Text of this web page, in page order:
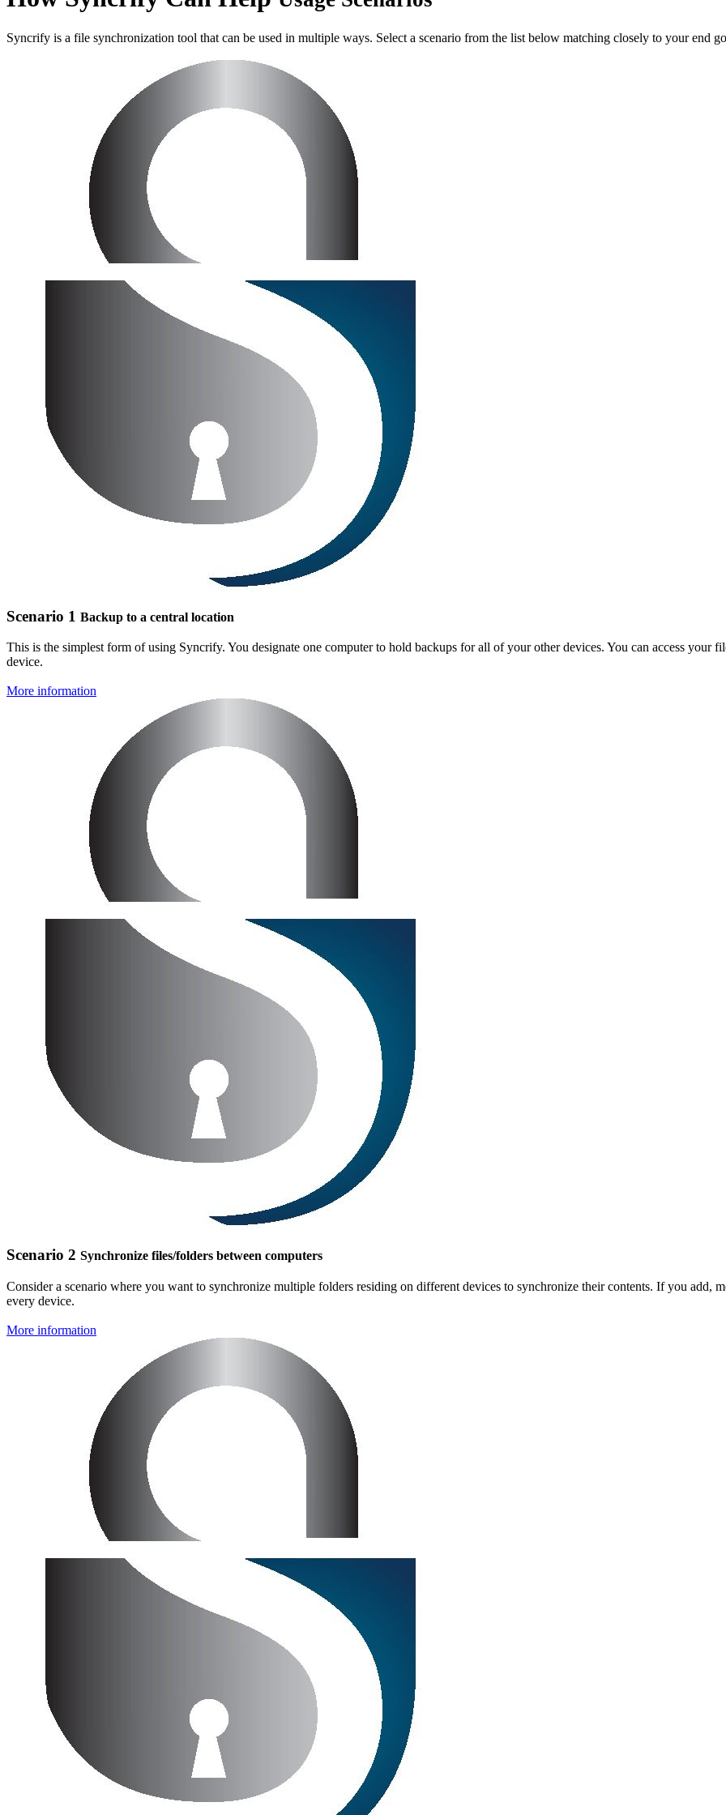
Syncrify is a file synchronization tool that can be used in multiple ways. Select a scenario from the list below matching closely to your end
Scenario 1 Backup to a central location
This is the simplest form of using Syncrify. You designate one computer to hold backups for all of your other devices. You can access your
device.
More information
Scenario 2 Synchronize files/folders between computers
Consider a scenario where you want to synchronize multiple folders residing on different devices to synchronize their contents. If you add,
every device.
More information